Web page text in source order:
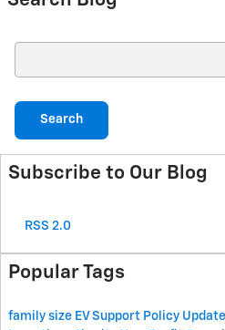
Search
Subscribe to Our Blog
RSS 2.0
Popular Tags
family size EV Support Policy